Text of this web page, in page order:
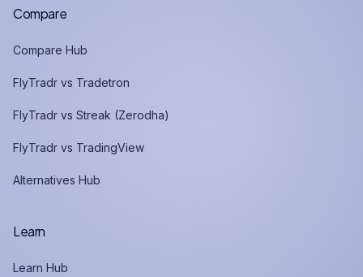
Compare
Compare Hub
FlyTradr vs Tradetron
FlyTradr vs Streak (Zerodha)
FlyTradr vs TradingView
Alternatives Hub
Learn
Learn Hub